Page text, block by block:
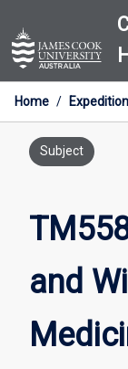
to
content
Home /
Subject
and